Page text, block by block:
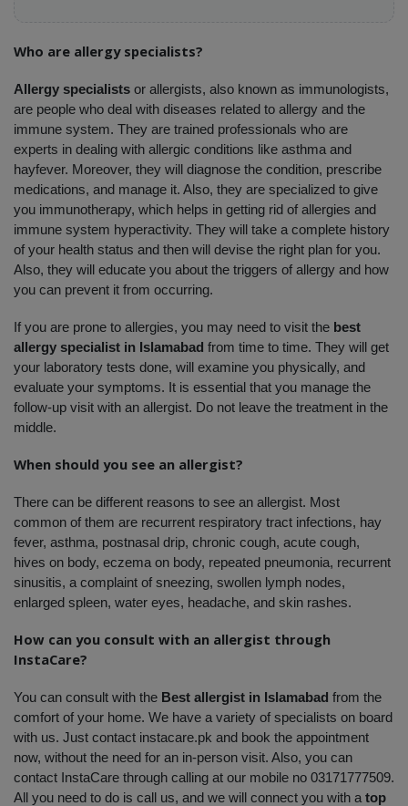
Who are allergy specialists?
Allergy specialists or allergists, also known as immunologists,
are people who deal with diseases related to allergy and the
immune system. They are trained professionals who are
experts in dealing with allergic conditions like asthma and
hayfever. Moreover, they will diagnose the condition, prescribe
medications, and manage it. Also, they are specialized to give
you immunotherapy, which helps in getting rid of allergies and
immune system hyperactivity. They will take a complete history
of your health status and then will devise the right plan for you.
Also, they will educate you about the triggers of allergy and how
you can prevent it from occurring.
If you are prone to allergies, you may need to visit the best
allergy specialist in Islamabad from time to time. They will get
your laboratory tests done, will examine you physically, and
evaluate your symptoms. It is essential that you manage the
follow-up visit with an allergist. Do not leave the treatment in the
middle.
When should you see an allergist?
There can be different reasons to see an allergist. Most
common of them are recurrent respiratory tract infections, hay
fever, asthma, postnasal drip, chronic cough, acute cough,
hives on body, eczema on body, repeated pneumonia, recurrent
sinusitis, a complaint of sneezing, swollen lymph nodes,
enlarged spleen, water eyes, headache, and skin rashes.
How can you consult with an allergist through
InstaCare?
You can consult with the Best allergist in Islamabad from the
comfort of your home. We have a variety of specialists on board
with us. Just contact instacare.pk and book the appointment
now, without the need for an in-person visit. Also, you can
contact InstaCare through calling at our mobile no 03171777509.
All you need to do is call us, and we will connect you with a top